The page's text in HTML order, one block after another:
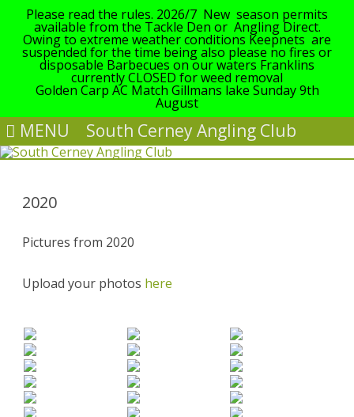
Please read the rules. 2026/7 New season permits
available from the Tackle Den or Angling Direct.
Owing to extreme weather conditions Keepnets are
suspended for the time being also please no fires or
disposable Barbecues on our waters Franklins
currently CLOSED for weed removal
Golden Carp AC Match Gillmans lake Sunday 9th
August
MENU South Cerney Angling Club
2020
Pictures from 2020
Upload your photos here